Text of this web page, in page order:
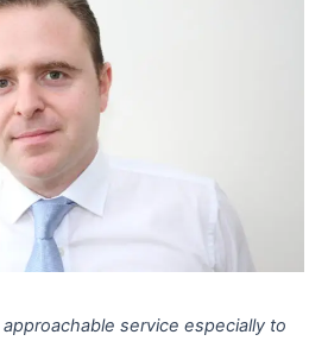
service especially to